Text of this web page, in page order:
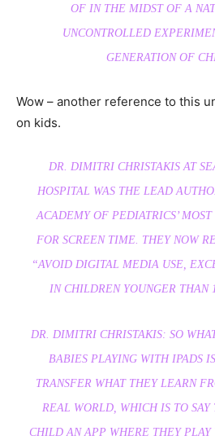
OF IN THE MIDST OF A
UNCONTROLLED
GENERATION OF
Wow – another reference to this
on kids.
DR. DIMITRI CHRISTAKIS AT
HOSPITAL WAS THE LEAD
ACADEMY OF PEDIATRICS’
FOR SCREEN TIME. THEY NOW
“AVOID DIGITAL MEDIA USE,
IN CHILDREN YOUNGER THAN
DR. DIMITRI CHRISTAKIS: SO
BABIES PLAYING WITH IPADS
TRANSFER WHAT THEY LEARN
REAL WORLD, WHICH IS TO
CHILD AN APP WHERE THEY